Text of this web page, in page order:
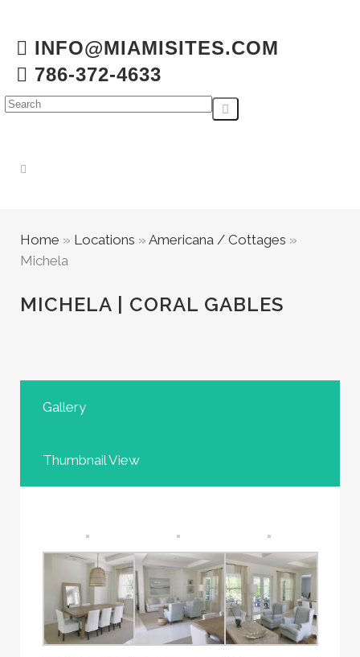
INFO@MIAMISITES.COM
786-372-4633
Home » Locations » Americana / Cottages »
Michela
MICHELA | CORAL GABLES
Gallery
Thumbnail View